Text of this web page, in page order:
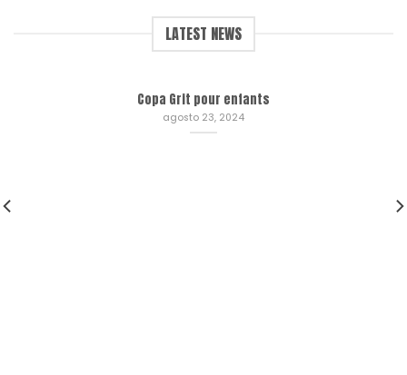
LATEST NEWS
Copa Grit pour enfants
agosto 23, 2024